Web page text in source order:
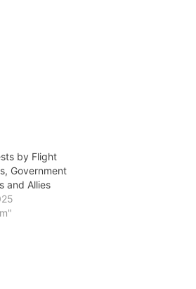
by Flight
Government
and Allies